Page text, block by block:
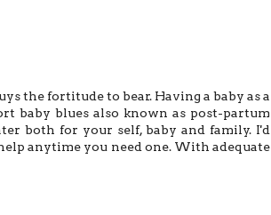
the fortitude to bear. Having a baby as a
baby blues also known as post-partum
both for your self, baby and family. I'd
anytime you need one. With adequate